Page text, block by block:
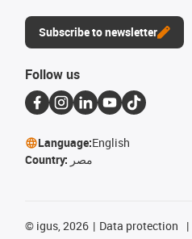
Subscribe to newsletter
Follow us
Language:English
Country: مصر
© igus, 2026 Data protection